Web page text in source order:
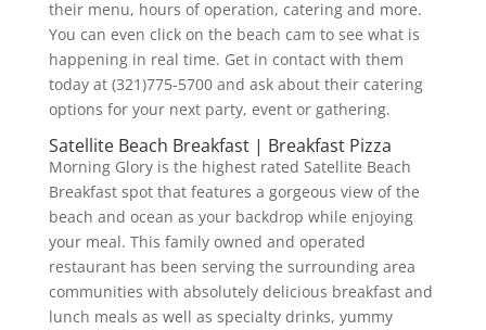
their menu, hours of operation, catering and more.
You can even click on the beach cam to see what is
happening in real time. Get in contact with them
today at (321)775-5700 and ask about their catering
options for your next party, event or gathering.
Satellite Beach Breakfast | Breakfast Pizza
Morning Glory is the highest rated Satellite Beach
Breakfast spot that features a gorgeous view of the
beach and ocean as your backdrop while enjoying
your meal. This family owned and operated
restaurant has been serving the surrounding area
communities with absolutely delicious breakfast and
lunch meals as well as specialty drinks, yummy